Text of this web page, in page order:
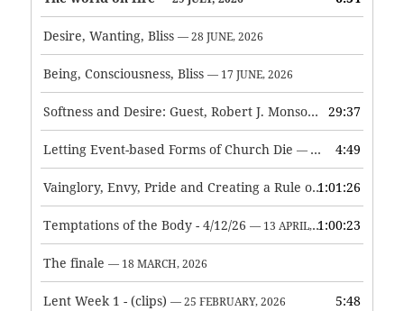
Desire, Wanting, Bliss — 28 JUNE, 2026
Being, Consciousness, Bliss — 17 JUNE, 2026
Softness and Desire: Guest, Robert J. Monson — 3 JUNE, 2026
29:37
Letting Event-based Forms of Church Die — 7 MAY, 2026 4:49
Vainglory, Envy, Pride and Creating a Rule of Life — 1 MAY,
1:01:26
Temptations of the Body - 4/12/26 — 13 APRIL, 2026 1:00:23
The finale — 18 MARCH, 2026
Lent Week 1 - (clips) — 25 FEBRUARY, 2026 5:48